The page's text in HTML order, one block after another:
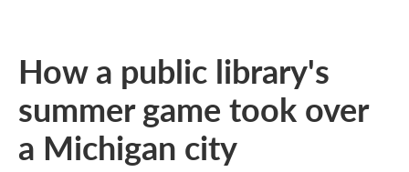
How a public library's
summer game took over
a Michigan city